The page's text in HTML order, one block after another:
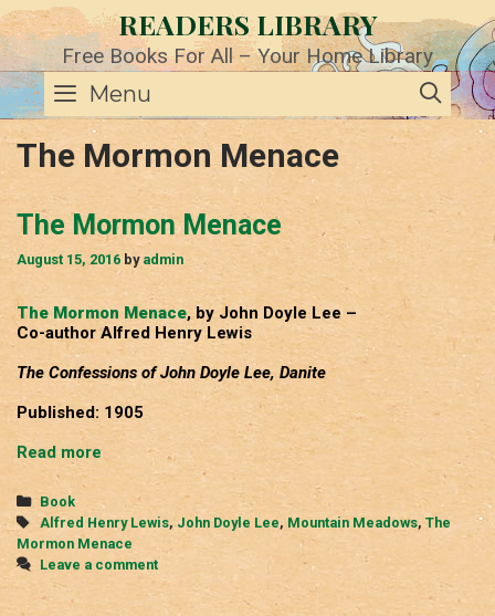
Skip
to
content
READERS LIBRARY
Free Books For All – Your Home Library
Menu
The Mormon Menace
The Mormon Menace
August 15, 2016 by admin
The Mormon Menace, by John Doyle Lee –
Co-author Alfred Henry Lewis
The Confessions of John Doyle Lee, Danite
Published: 1905
Read more
Mormon
Categories
Book
Tags
Alfred Henry Lewis, John Doyle Lee, Mountain Meadows, The
Mormon Menace
Leave a comment